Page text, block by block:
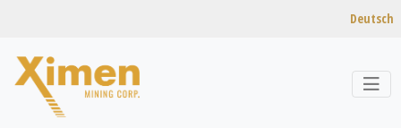
Skip to content
Deutsch
CART